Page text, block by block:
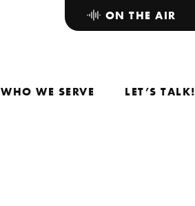
WHO WE SERVE LET’S TALK!
ON THE AIR